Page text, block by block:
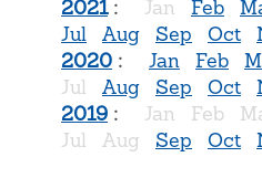
2021 : Jan Feb
Jul
Aug Sep Oct
2020 : Jan Feb
Jul
Aug Sep Oct
2019 : Jan Feb
Jul
Aug Sep Oct